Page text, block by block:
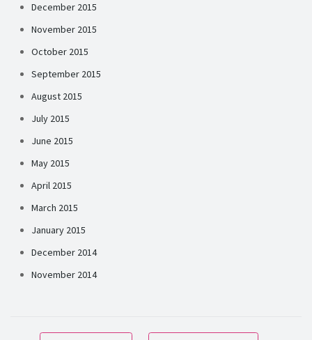
December 2015
November 2015
October 2015
September 2015
August 2015
July 2015
June 2015
May 2015
April 2015
March 2015
January 2015
December 2014
November 2014